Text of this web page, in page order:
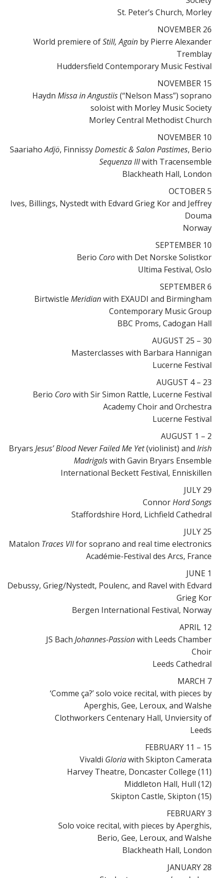
St. Peter’s Church, Morley
NOVEMBER 26
World premiere ofStill, Again by Pierre Alexander
Tremblay
Huddersfield Contemporary Music Festival
NOVEMBER 15
Haydn Missa in Angustiis(“Nelson Mass”) soprano
soloist with Morley Music Society
Morley Central Methodist Church
NOVEMBER 10
SaariahoAdjö, FinnissyDomestic & Salon Pastimes, Berio
Sequenza IIIwith Tracensemble
Blackheath Hall, London
OCTOBER 5
Ives, Billings, Nystedt with Edvard Grieg Kor and Jeffrey
Douma
Norway
SEPTEMBER 10
Berio Corowith Det Norske Solistkor
Ultima Festival, Oslo
SEPTEMBER 6
Birtwistle Meridianwith EXAUDI and Birmingham
Contemporary Music Group
BBC Proms, Cadogan Hall
AUGUST 25 – 30
Masterclasses with Barbara Hannigan
Lucerne Festival
AUGUST 4 – 23
Berio Corowith Sir Simon Rattle, Lucerne Festival
Academy Choir and Orchestra
Lucerne Festival
AUGUST 1 – 2
Bryars Jesus’ Blood Never Failed Me Yet(violinist) and Irish
Madrigalswith Gavin Bryars Ensemble
International Beckett Festival, Enniskillen
JULY 29
ConnorHord Songs
Staffordshire Hord, Lichfield Cathedral
JULY 25
Matalon Traces VIIfor soprano and real time electronics
Académie-Festival des Arcs, France
JUNE 1
Debussy, Grieg/Nystedt, Poulenc, and Ravel with Edvard
Grieg Kor
Bergen International Festival, Norway
APRIL 12
JS Bach Johannes-Passionwith Leeds Chamber
Choir
Leeds Cathedral
MARCH 7
‘Comme ça?’ solo voice recital, with pieces by
Aperghis, Gee, Leroux, and Walshe
Clothworkers Centenary Hall, Unviersity of
Leeds
FEBRUARY 11 – 15
Vivaldi Gloriawith Skipton Camerata
Harvey Theatre, Doncaster College (11)
Middleton Hall, Hull (12)
Skipton Castle, Skipton (15)
FEBRUARY 3
Solo voice recital, with pieces by Aperghis,
Berio, Gee, Leroux, and Walshe
Blackheath Hall, London
JANUARY 28